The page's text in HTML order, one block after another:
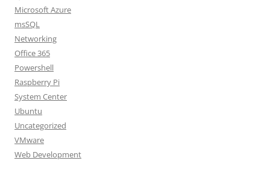
Microsoft Azure
msSQL
Networking
Office 365
Powershell
Raspberry Pi
System Center
Ubuntu
Uncategorized
VMware
Web Development